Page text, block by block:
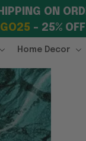
ON
– 25%
Home Decor